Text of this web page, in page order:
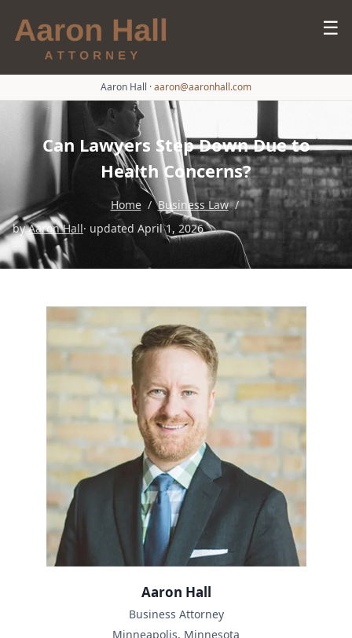
☰
Aaron Hall ·aaron@aaronhall.com
Can Lawyers Step Down Due to
Health Concerns?
Home / Business Law /
byAaron Hall· updated April 1, 2026
Aaron Hall
Business Attorney
Minneapolis, Minnesota